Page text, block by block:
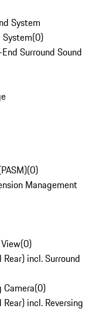
System
(0)
Surround Sound
(0)
Management
(0)
incl. Surround
Camera(0)
incl. Reversing